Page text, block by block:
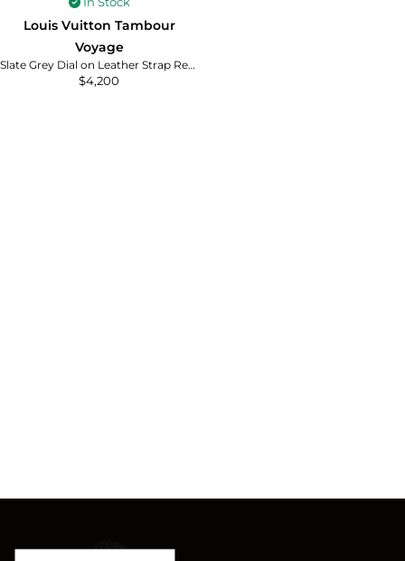
Louis Vuitton Tambour
Voyage
Slate Grey Dial on Leather Strap Ref. Q102N with Papers 2011
$4,200